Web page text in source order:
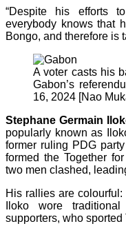
“Despite his efforts
everybody knows that
Bongo, and therefore is
A voter casts his
Gabon’s
16, 2024 [Nao
Stephane Germain
popularly known as
former ruling PDG
formed the Together
two men clashed,
His rallies are
Iloko wore
supporters, who